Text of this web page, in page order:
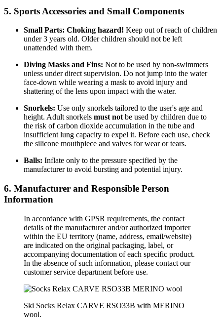
5. Sports Accessories and Small Components
Small Parts: Choking hazard! Keep out of reach of children
under 3 years old. Older children should not be left
unattended with them.
Diving Masks and Fins: Not to be used by non-swimmers
unless under direct supervision. Do not jump into the water
face-down while wearing a mask to avoid injury and
shattering of the lens upon impact with the water.
Snorkels: Use only snorkels tailored to the user's age and
height. Adult snorkels must not be used by children due to
the risk of carbon dioxide accumulation in the tube and
insufficient lung capacity to expel it. Before each use, check
the silicone mouthpiece and valves for wear or tears.
Balls: Inflate only to the pressure specified by the
manufacturer to avoid bursting and potential injury.
6. Manufacturer and Responsible Person
Information
In accordance with GPSR requirements, the contact
details of the manufacturer and/or authorized importer
within the EU territory (name, address, email/website)
are indicated on the original packaging, label, or
accompanying documentation of each specific product.
In the absence of such information, please contact our
customer service department before use.
Ski Socks Relax CARVE RSO33B with MERINO
wool.